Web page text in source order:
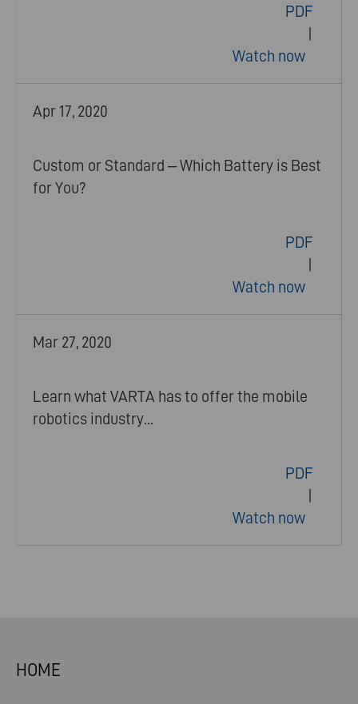
PDF
Watch now
Apr 17, 2020
Custom or Standard – Which Battery is Best
for You?
PDF
Watch now
Mar 27, 2020
Learn what VARTA has to offer the mobile
robotics industry...
PDF
Watch now
HOME